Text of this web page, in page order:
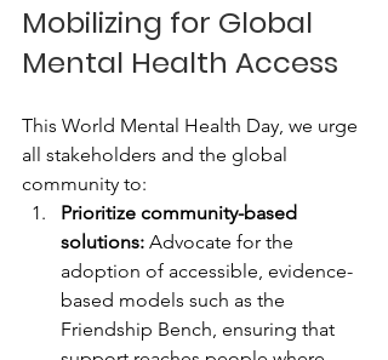
Mobilizing for Global
Mental Health Access
This World Mental Health Day, we urge
all stakeholders and the global
community to:
Prioritize community-based
solutions: Advocate for the
adoption of accessible, evidence-
based models such as the
Friendship Bench, ensuring that